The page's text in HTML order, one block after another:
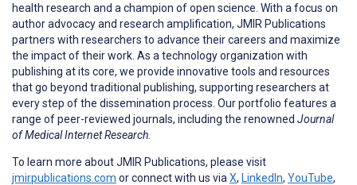
health research and a champion of open science. With a focus on
author advocacy and research amplification, JMIR Publications
partners with researchers to advance their careers and maximize
the impact of their work. As a technology organization with
publishing at its core, we provide innovative tools and resources
that go beyond traditional publishing, supporting researchers at
every step of the dissemination process. Our portfolio features a
range of peer-reviewed journals, including the renowned Journal
of Medical Internet Research.
To learn more about JMIR Publications, please visit
jmirpublications.com or connect with us via X, LinkedIn, YouTube,